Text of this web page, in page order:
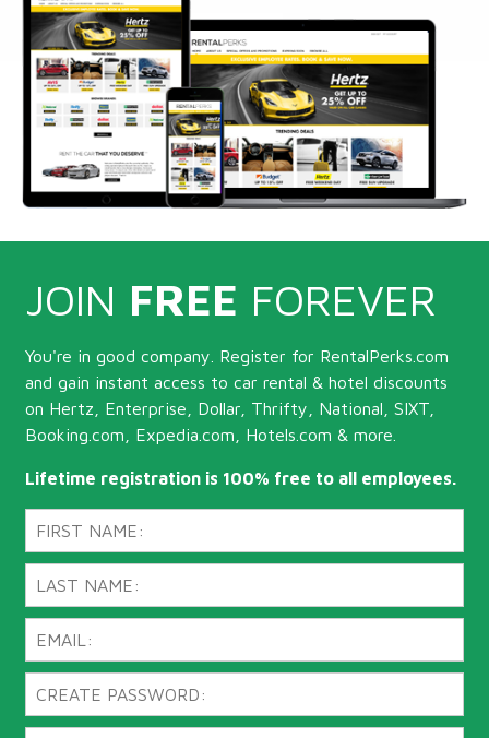
JOIN FREE FOREVER
You're in good company. Register for RentalPerks.com
and gain instant access to car rental & hotel discounts
on Hertz, Enterprise, Dollar, Thrifty, National, SIXT,
Booking.com, Expedia.com, Hotels.com & more.
Lifetime registration is 100% free to all employees.